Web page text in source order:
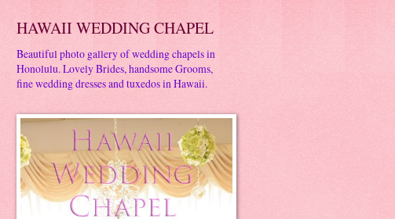
HAWAII WEDDING CHAPEL
Beautiful photo gallery of wedding chapels in
Honolulu. Lovely Brides, handsome Grooms,
fine wedding dresses and tuxedos in Hawaii.